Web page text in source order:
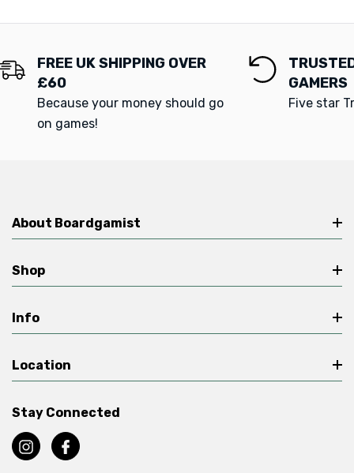
FREE UK SHIPPING OVER
£60
Because your money should go
on games!
GAMERS
Five star
About Boardgamist
Shop
Info
Location
Stay Connected